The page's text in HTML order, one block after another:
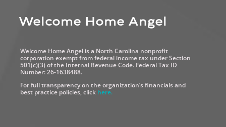
Welcome Home Angel
Welcome Home Angel is a North Carolina nonprofit
corporation exempt from federal income tax under Section
501(c)(3) of the Internal Revenue Code. Federal Tax ID
Number: 26-1638488.
For full transparency on the organization’s financials and
best practice policies, click here.